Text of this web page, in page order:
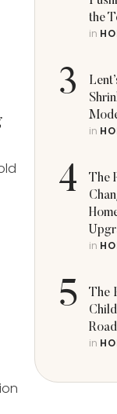
the
in
3
in
4
The
in
5
The
Road
in